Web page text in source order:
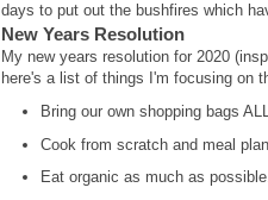
days to put out the bushfires which
New Years Resolution
My new years resolution for 2020
here's a list of things I'm focusing on
Bring our own shopping bags
Cook from scratch and meal
Eat organic as much as